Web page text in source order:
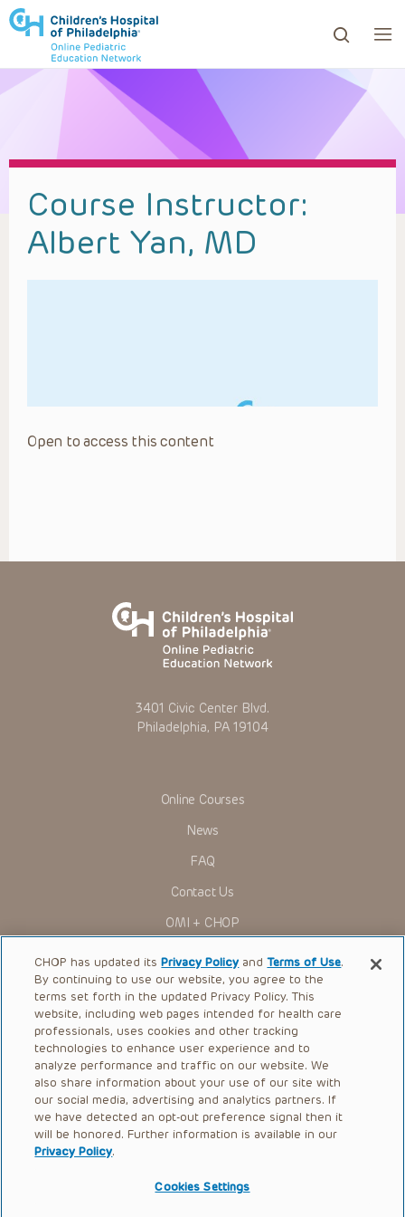
to review and enter to go to the desired page.
Course Instructor:
Albert Yan, MD
Open to access this content
3401 Civic Center Blvd.
Philadelphia, PA 19104
Online Courses
News
FAQ
Contact Us
OMI + CHOP
Ways to Give
Research
International
Healthcare Professionals
Careers
Call Us:+1-267-426-6298
Request Appointment
CHOP has updated itsPrivacy Policy andTerms of Use.
By continuing to use our website, you agree to the
terms set forth in the updated Privacy Policy. This
website, including web pages intended for health care
professionals, uses cookies and other tracking
technologies to enhance user experience and to
analyze performance and traffic on our website. We
also share information about your use of our site with
our social media, advertising and analytics partners. If
we have detected an opt-out preference signal then it
will be honored. Further information is available in our
Privacy Policy.
Cookies Settings